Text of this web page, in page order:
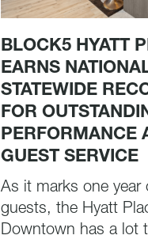
BLOCK5 HYATT
EARNS
STATEWIDE
FOR
PERFORMANCE
GUEST SERVICE
As it marks one year
guests, the Hyatt
Downtown has a lot